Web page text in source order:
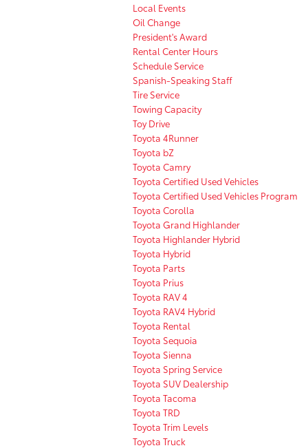
Local Events
Oil Change
President's Award
Rental Center Hours
Schedule Service
Spanish-Speaking Staff
Tire Service
Towing Capacity
Toy Drive
Toyota 4Runner
Toyota bZ
Toyota Camry
Toyota Certified Used Vehicles
Toyota Certified Used Vehicles Program
Toyota Corolla
Toyota Grand Highlander
Toyota Highlander Hybrid
Toyota Hybrid
Toyota Parts
Toyota Prius
Toyota RAV 4
Toyota RAV4 Hybrid
Toyota Rental
Toyota Sequoia
Toyota Sienna
Toyota Spring Service
Toyota SUV Dealership
Toyota Tacoma
Toyota TRD
Toyota Trim Levels
Toyota Truck